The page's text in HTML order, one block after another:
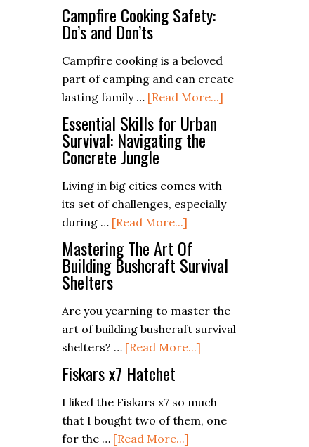
PDF
Checklist)
Vegetarian
Campfire Cooking Safety:
Do’s and Don’ts
Campfire cooking is a beloved
part of camping and can create
lasting family … [Read More...]
Don’ts
Essential Skills for Urban
Survival: Navigating the
Concrete Jungle
Living in big cities comes with
its set of challenges, especially
during … [Read More...]
Essential
Skills
for
Survival:
Navigating
the
Mastering The Art Of
Building Bushcraft Survival
Shelters
Are you yearning to master the
art of building bushcraft survival
shelters? … [Read More...]
Art
Of
Fiskars x7 Hatchet
I liked the Fiskars x7 so much
that I bought two of them, one
for the … [Read More...]